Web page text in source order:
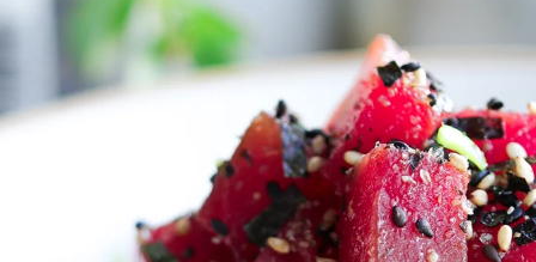
Openinghttps://www.eatwithcarmen.com/recipe-index-2/